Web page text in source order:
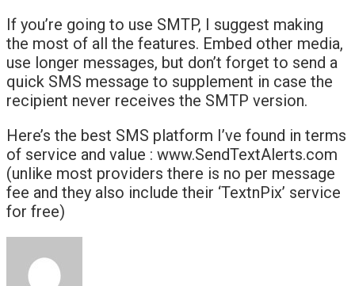
If you’re going to use SMTP, I suggest making
the most of all the features. Embed other media,
use longer messages, but don’t forget to send a
quick SMS message to supplement in case the
recipient never receives the SMTP version.
Here’s the best SMS platform I’ve found in terms
of service and value : www.SendTextAlerts.com
(unlike most providers there is no per message
fee and they also include their ‘TextnPix’ service
for free)